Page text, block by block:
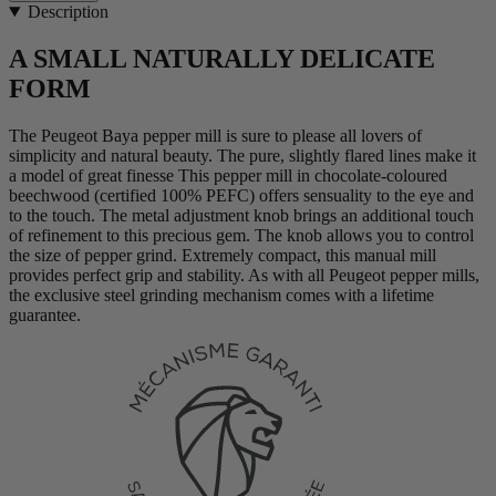
Description
A SMALL NATURALLY DELICATE
FORM
The Peugeot Baya pepper mill is sure to please all lovers of
simplicity and natural beauty. The pure, slightly flared lines make it
a model of great finesse This pepper mill in chocolate-coloured
beechwood (certified 100% PEFC) offers sensuality to the eye and
to the touch. The metal adjustment knob brings an additional touch
of refinement to this precious gem. The knob allows you to control
the size of pepper grind. Extremely compact, this manual mill
provides perfect grip and stability. As with all Peugeot pepper mills,
the exclusive steel grinding mechanism comes with a lifetime
guarantee.